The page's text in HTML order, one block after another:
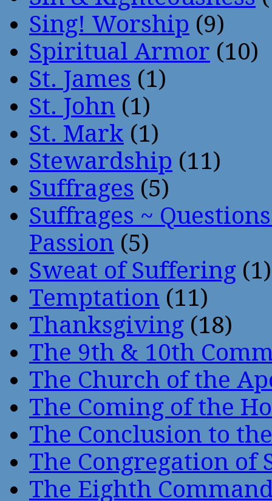
Sing! Worship (9)
Spiritual Armor (10)
St. James (1)
St. John (1)
St. Mark (1)
Stewardship (11)
Suffrages (5)
Suffrages ~
Passion (5)
Sweat of Suffering (1)
Temptation (11)
Thanksgiving (18)
The 9th & 10th
The Church of the
The Coming of the
The Conclusion to
The Congregation of
The Eighth